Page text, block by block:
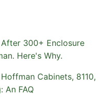
After 300+ Enclosure
Here's Why.
Hoffman Cabinets, 8110,
An FAQ